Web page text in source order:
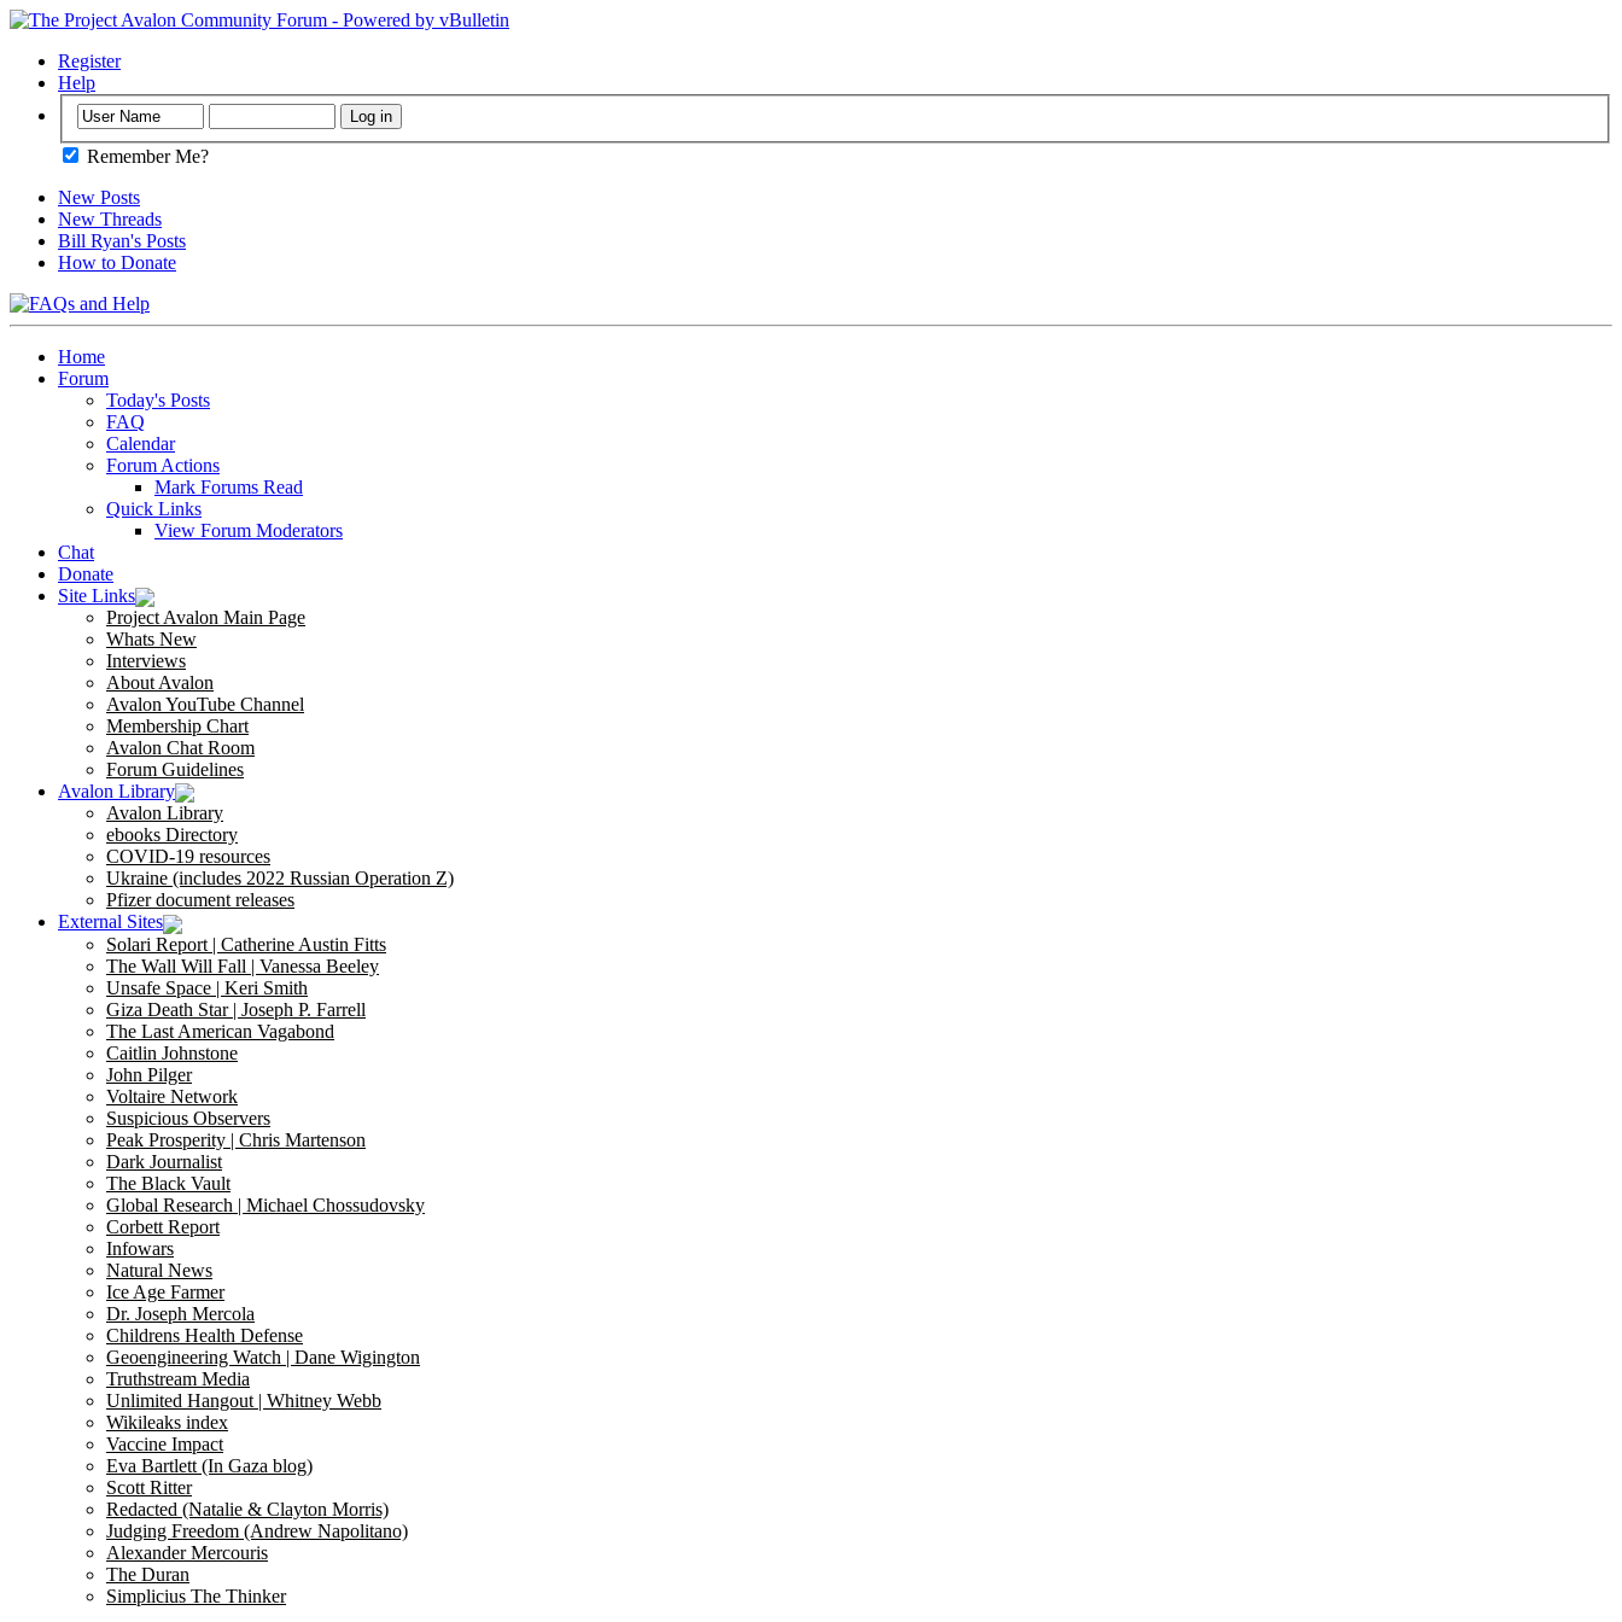
Register
Help
Remember Me?
New Posts
New Threads
Bill Ryan's Posts
How to Donate
Home
Forum
Today's Posts
FAQ
Calendar
Forum Actions
Mark Forums Read
Quick Links
View Forum Moderators
Chat
Donate
Site Links
Project Avalon Main Page
Whats New
Interviews
About Avalon
Avalon YouTube Channel
Membership Chart
Avalon Chat Room
Forum Guidelines
Avalon Library
Avalon Library
ebooks Directory
COVID-19 resources
Ukraine (includes 2022 Russian Operation Z)
Pfizer document releases
External Sites
Solari Report | Catherine Austin Fitts
The Wall Will Fall | Vanessa Beeley
Unsafe Space | Keri Smith
Giza Death Star | Joseph P. Farrell
The Last American Vagabond
Caitlin Johnstone
John Pilger
Voltaire Network
Suspicious Observers
Peak Prosperity | Chris Martenson
Dark Journalist
The Black Vault
Global Research | Michael Chossudovsky
Corbett Report
Infowars
Natural News
Ice Age Farmer
Dr. Joseph Mercola
Childrens Health Defense
Geoengineering Watch | Dane Wigington
Truthstream Media
Unlimited Hangout | Whitney Webb
Wikileaks index
Vaccine Impact
Eva Bartlett (In Gaza blog)
Scott Ritter
Redacted (Natalie & Clayton Morris)
Judging Freedom (Andrew Napolitano)
Alexander Mercouris
The Duran
Simplicius The Thinker